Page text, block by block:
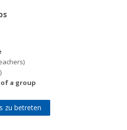
a group
zu betreten